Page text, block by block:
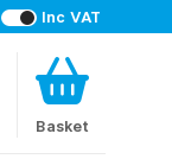
Inc VAT
Basket